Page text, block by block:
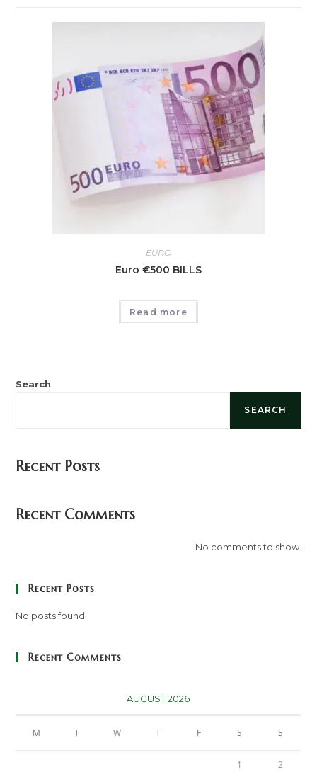
EURO
Euro €500 BILLS
Read more
Search
SEARCH
Recent Posts
Recent Comments
No comments to show.
Recent Posts
No posts found.
Recent Comments
AUGUST 2026
M T W T F S S
1 2